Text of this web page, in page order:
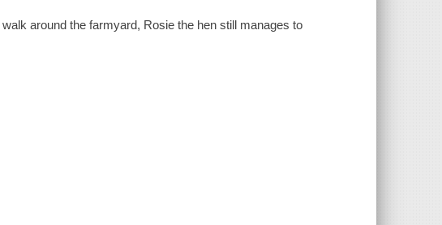
around the farmyard, Rosie the hen still manages to